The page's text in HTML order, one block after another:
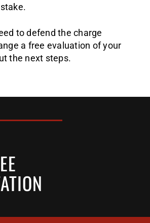
to defend the charge
a free evaluation of your
the next steps.